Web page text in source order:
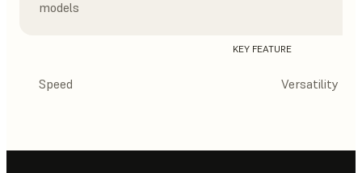
models
KEY FEATURE
Speed Versatility